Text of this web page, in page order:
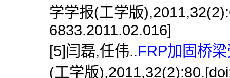
学学报(工学版
6833.2011.02.016]
[5]闫磊,任伟..FRP加固桥
(工学版